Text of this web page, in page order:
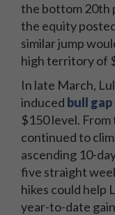
the bottom 20th
the equity
similar jump
high territory of
In late March,
induced bull gap
$150 level.
continued to
ascending 10-
five straight
hikes could help
year-to-date